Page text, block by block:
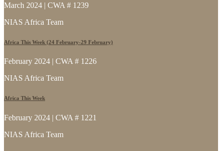
March 2024 | CWA # 1239
NIAS Africa Team
Africa This Week (24 February-29 February)
February 2024 | CWA # 1226
NIAS Africa Team
Africa This Week
February 2024 | CWA # 1221
NIAS Africa Team